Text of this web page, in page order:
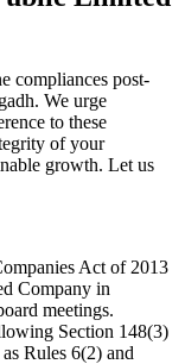
compliances post-
We urge
to these
of your
growth. Let us
Act of 2013
Company in
meetings.
Section 148(3)
Rules 6(2) and